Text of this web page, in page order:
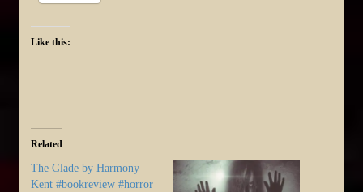
Like this:
Related
The Glade by Harmony
Kent #bookreview #horror